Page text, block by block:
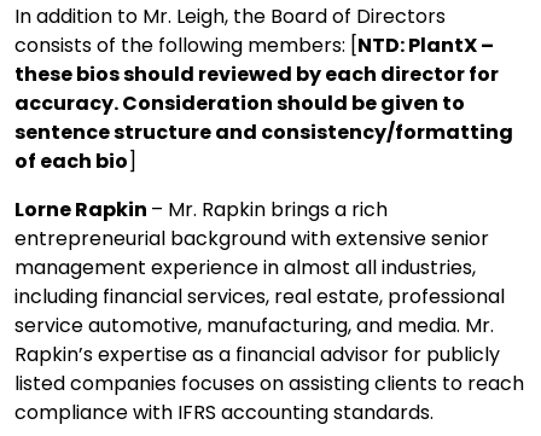
In addition to Mr. Leigh, the Board of Directors
consists of the following members: [NTD: PlantX –
these bios should reviewed by each director for
accuracy. Consideration should be given to
sentence structure and consistency/formatting
of each bio]
Lorne Rapkin – Mr. Rapkin brings a rich
entrepreneurial background with extensive senior
management experience in almost all industries,
including financial services, real estate, professional
service automotive, manufacturing, and media. Mr.
Rapkin’s expertise as a financial advisor for publicly
listed companies focuses on assisting clients to reach
compliance with IFRS accounting standards.